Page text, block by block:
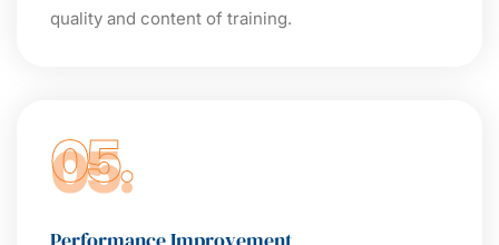
quality and content of training.
05.
Performance Improvement